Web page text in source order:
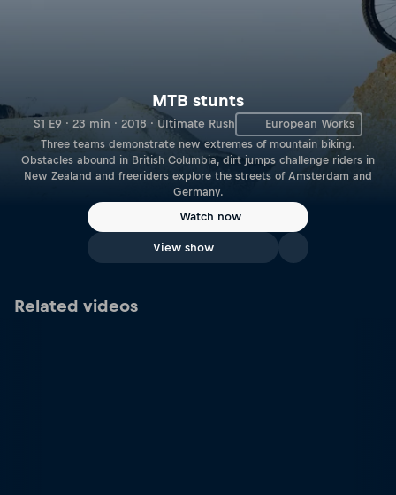
MTB stunts
S1 E9 · 23 min · 2018 · Ultimate Rush European Works
Three teams demonstrate new extremes of mountain biking.
Obstacles abound in British Columbia, dirt jumps challenge riders in
New Zealand and freeriders explore the streets of Amsterdam and
Germany.
Watch now
View show
Related videos